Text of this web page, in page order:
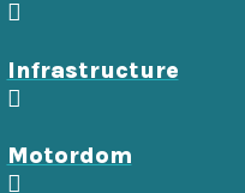
Infrastructure
Motordom